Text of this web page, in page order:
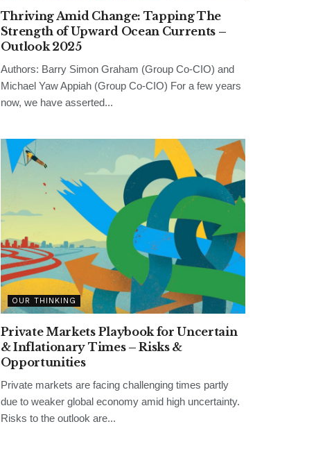
Thriving Amid Change: Tapping The
Strength of Upward Ocean Currents –
Outlook 2025
Authors: Barry Simon Graham (Group Co-CIO) and
Michael Yaw Appiah (Group Co-CIO) For a few years
now, we have asserted...
OUR THINKING
Private Markets Playbook for Uncertain
& Inflationary Times – Risks &
Opportunities
Private markets are facing challenging times partly
due to weaker global economy amid high uncertainty.
Risks to the outlook are...